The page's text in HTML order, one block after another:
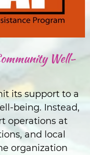
Well-
its support to a
being. Instead,
operations at
and local
organization